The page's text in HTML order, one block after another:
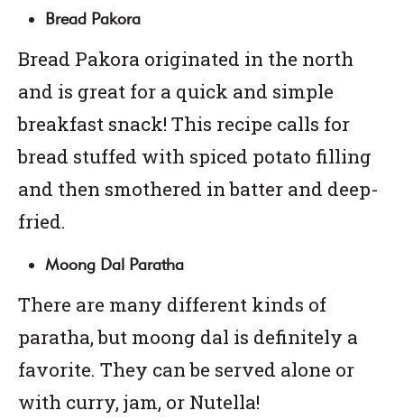
Bread Pakora
Bread Pakora originated in the north
and is great for a quick and simple
breakfast snack! This recipe calls for
bread stuffed with spiced potato filling
and then smothered in batter and deep-
fried.
Moong Dal Paratha
There are many different kinds of
paratha, but moong dal is definitely a
favorite. They can be served alone or
with curry, jam, or Nutella!